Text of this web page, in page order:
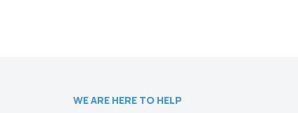
WE ARE HERE TO HELP